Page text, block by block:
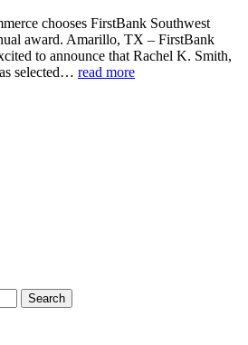
chooses FirstBank Southwest
award. Amarillo, TX – FirstBank
to announce that Rachel K. Smith,
selected… read more